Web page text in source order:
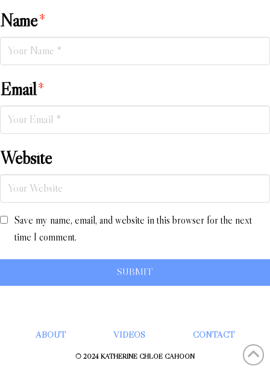
Name*
Email*
Website
Save my name, email, and website in this browser for the next
time I comment.
ABOUT VIDEOS CONTACT
© 2024 KATHERINE CHLOÉ CAHOON